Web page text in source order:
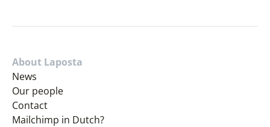
About Laposta
News
Our people
Contact
Mailchimp in Dutch?